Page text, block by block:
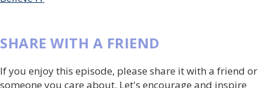
SHARE WITH A FRIEND
If you enjoy this episode, please share it with a friend or
someone you care about. Let's encourage and inspire